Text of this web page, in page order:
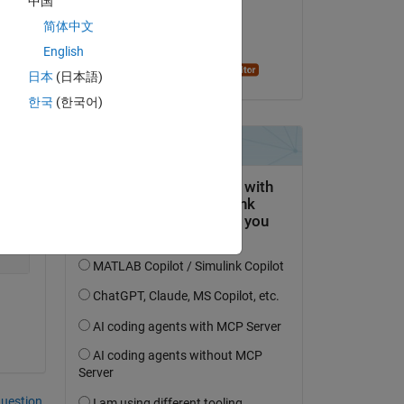
1     1     1     1     1     1 1     0     1];
-1    -1    -1     0    -1    -1    -1 -1    -1
0     0    -1    -1     0     0     0  0     0
简体中文
English
日本 (日本語)
한국 (한국어)